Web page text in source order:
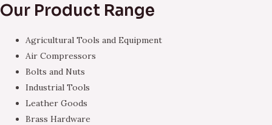
Our Product Range
Agricultural Tools and Equipment
Air Compressors
Bolts and Nuts
Industrial Tools
Leather Goods
Brass Hardware